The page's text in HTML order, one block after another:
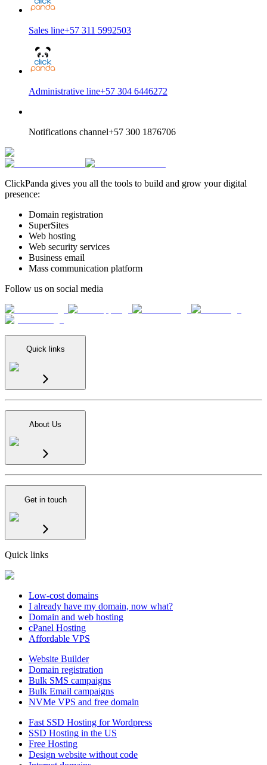
Sales line+57 311 5992503
Administrative line+57 304 6446272
Notifications channel+57 300 1876706
ClickPanda gives you all the tools to build and grow your digital
presence:
Domain registration
SuperSites
Web hosting
Web security services
Business email
Mass communication platform
Follow us on social media
Quick links
About Us
Get in touch
Quick links
Low-cost domains
I already have my domain, now what?
Domain and web hosting
cPanel Hosting
Affordable VPS
Website Builder
Domain registration
Bulk SMS campaigns
Bulk Email campaigns
NVMe VPS and free domain
Fast SSD Hosting for Wordpress
SSD Hosting in the US
Free Hosting
Design website without code